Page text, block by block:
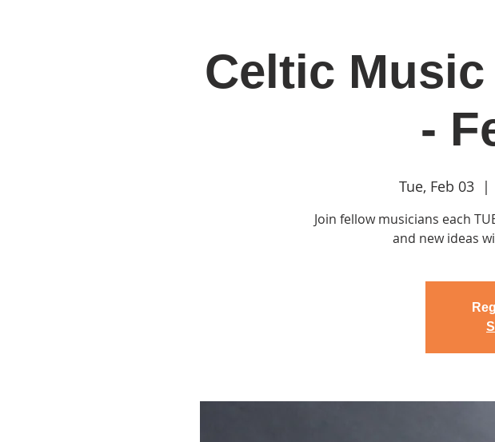
Home Join Classes &
Celtic
-
Tue, Feb 03
  |
Join fellow musicians each
and new ideas